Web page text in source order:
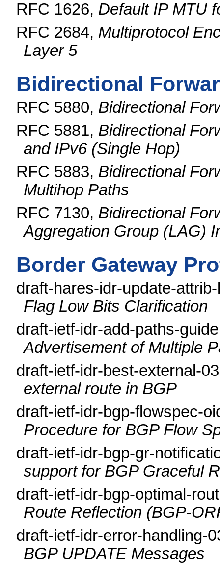
RFC 1626, Default IP MTU
RFC 2684, Multiprotocol
Layer 5
Bidirectional
RFC 5880, Bidirectional
RFC 5881, Bidirectional
and IPv6 (Single Hop)
RFC 5883, Bidirectional
Multihop Paths
RFC 7130, Bidirectional
Aggregation Group (LAG)
Border Gateway
draft-hares-idr-update-
Flag Low Bits Clarification
draft-ietf-idr-add-paths-
Advertisement of Multiple
draft-ietf-idr-best-external-
external route in BGP
draft-ietf-idr-bgp-flowspec-
Procedure for BGP Flow
draft-ietf-idr-bgp-gr-
support for BGP Graceful
draft-ietf-idr-bgp-optimal-
Route Reflection (BGP-
draft-ietf-idr-error-handling-
BGP UPDATE Messages